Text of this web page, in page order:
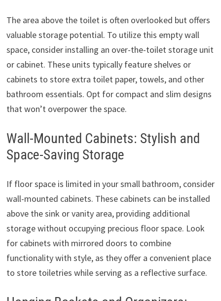
The area above the toilet is often overlooked but offers
valuable storage potential. To utilize this empty wall
space, consider installing an over-the-toilet storage unit
or cabinet. These units typically feature shelves or
cabinets to store extra toilet paper, towels, and other
bathroom essentials. Opt for compact and slim designs
that won’t overpower the space.
Wall-Mounted Cabinets: Stylish and
Space-Saving Storage
If floor space is limited in your small bathroom, consider
wall-mounted cabinets. These cabinets can be installed
above the sink or vanity area, providing additional
storage without occupying precious floor space. Look
for cabinets with mirrored doors to combine
functionality with style, as they offer a convenient place
to store toiletries while serving as a reflective surface.